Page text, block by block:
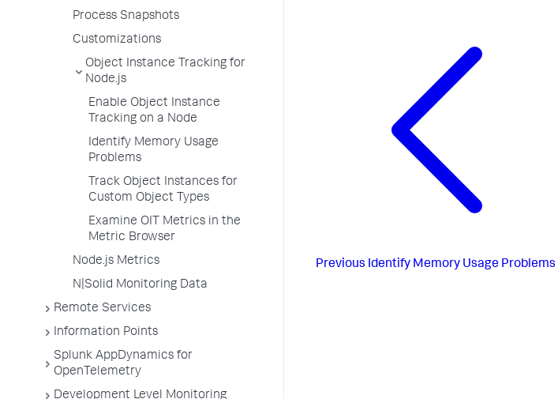
Process Snapshots
Customizations
Object Instance Tracking for
Node.js
Enable Object Instance
Tracking on a Node
Identify Memory Usage
Problems
Track Object Instances for
Custom Object Types
Examine OIT Metrics in the
Metric Browser
Node.js Metrics
N|Solid Monitoring Data
Remote Services
Information Points
Splunk AppDynamics for
OpenTelemetry
Development Level Monitoring
Previous Identify Memory Usage Problems